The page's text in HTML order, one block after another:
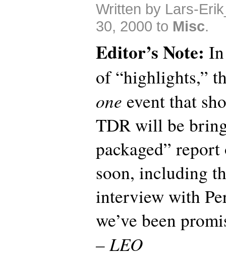
Written by Lars-
30, 2000 to Misc.
Editor’s Note:
of “highlights,”
one event that
TDR will be
packaged”
soon, including
interview with
we’ve been
– LEO